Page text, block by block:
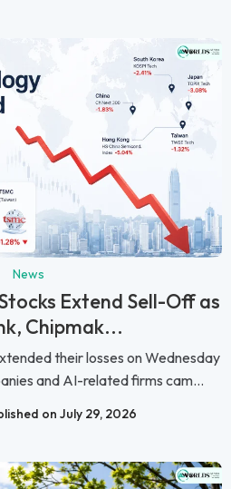
News
Extend Sell-Off as
Chipmak...
their losses on Wednesday
and AI-related firms cam...
on July 29, 2026